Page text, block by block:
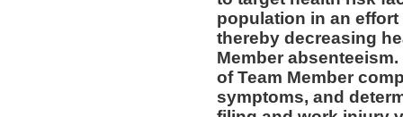
population in an
thereby decreasing
Member
of Team Member
symptoms, and